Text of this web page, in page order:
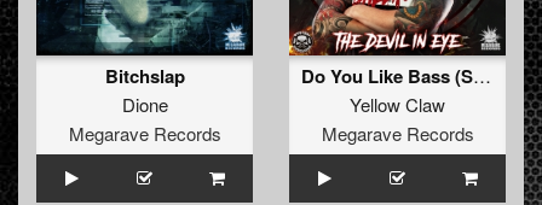
Bitchslap
Dione
Megarave Records
Do You Like Bass (System Overload Bootleg)
Yellow Claw
Megarave Records